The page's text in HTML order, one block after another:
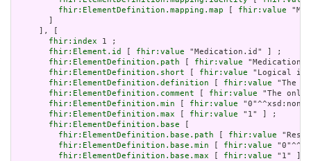
fhir:ElementDefinition.mapping.map
fhir:value
     ], [
fhir:index 1 ;
fhir:Element.id
fhir:value "Medication.id" ] ;
fhir:ElementDefinition.path
fhir:value
fhir:ElementDefinition.short
fhir:value "Logical
fhir:ElementDefinition.definition
fhir:value "The
fhir:ElementDefinition.comment
fhir:value "The
fhir:ElementDefinition.min
fhir:value
fhir:ElementDefinition.max
fhir:value "1" ] ;
fhir:ElementDefinition.base
fhir:ElementDefinition.base.path
fhir:value
fhir:ElementDefinition.base.min
fhir:value
fhir:ElementDefinition.base.max
fhir:value "1" ]